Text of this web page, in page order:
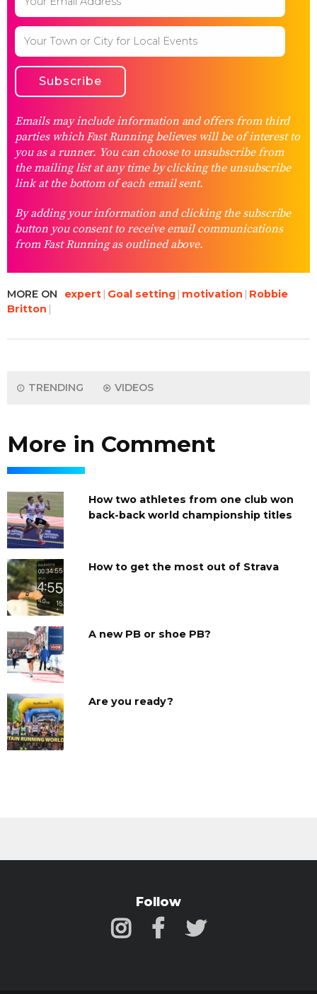
Emails may include information and offers from third
parties which Fast Running believes will be of interest to
you as a runner. You can choose to unsubscribe from
the mailing list at any time by clicking the unsubscribe
link at the bottom of each email sent.
By adding your information and clicking the subscribe
button you consent to receive email communications
from Fast Running as outlined above.
MORE ON expert Goal setting motivation
Robbie
Britton
TRENDING VIDEOS
More in Comment
How two athletes from one club won
back-back world championship titles
How to get the most out of Strava
A new PB or shoe PB?
Are you ready?
Follow